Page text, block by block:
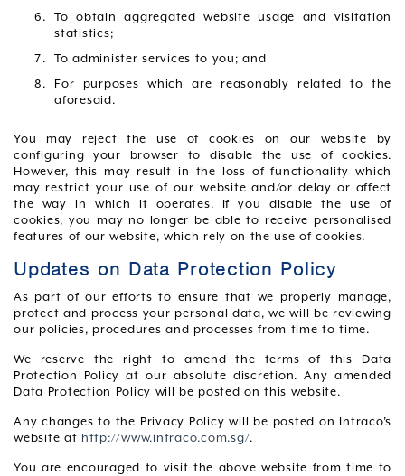
To obtain aggregated website usage and visitation
statistics;
To administer services to you; and
For purposes which are reasonably related to the
aforesaid.
You may reject the use of cookies on our website by
configuring your browser to disable the use of cookies.
However, this may result in the loss of functionality which
may restrict your use of our website and/or delay or affect
the way in which it operates. If you disable the use of
cookies, you may no longer be able to receive personalised
features of our website, which rely on the use of cookies.
Updates on Data Protection Policy
As part of our efforts to ensure that we properly manage,
protect and process your personal data, we will be reviewing
our policies, procedures and processes from time to time.
We reserve the right to amend the terms of this Data
Protection Policy at our absolute discretion. Any amended
Data Protection Policy will be posted on this website.
Any changes to the Privacy Policy will be posted on Intraco’s
website at http://www.intraco.com.sg/.
You are encouraged to visit the above website from time to